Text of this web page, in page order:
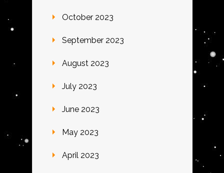
October 2023
September 2023
August 2023
July 2023
June 2023
May 2023
April 2023